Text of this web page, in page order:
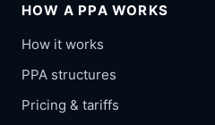
HOW A PPA WORKS
How it works
PPA structures
Pricing & tariffs